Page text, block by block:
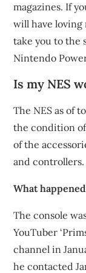
magazines. If
will have loving
take you to the
Nintendo
Is my NES
The NES as of
the condition
of the
and controllers.
What
The console
YouTuber
channel in
he contacted